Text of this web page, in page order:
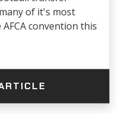
of it's most
convention this